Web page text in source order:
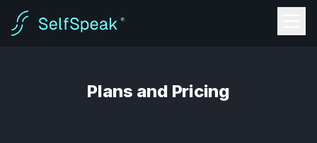
Plans and Pricing